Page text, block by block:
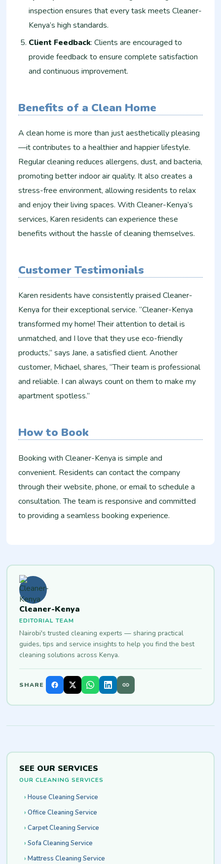
inspection ensures that every task meets Cleaner-
Kenya’s high standards.
Client Feedback: Clients are encouraged to
provide feedback to ensure complete satisfaction
and continuous improvement.
Benefits of a Clean Home
A clean home is more than just aesthetically pleasing
—it contributes to a healthier and happier lifestyle.
Regular cleaning reduces allergens, dust, and bacteria,
promoting better indoor air quality. It also creates a
stress-free environment, allowing residents to relax
and enjoy their living spaces. With Cleaner-Kenya’s
services, Karen residents can experience these
benefits without the hassle of cleaning themselves.
Customer Testimonials
Karen residents have consistently praised Cleaner-
Kenya for their exceptional service. “Cleaner-Kenya
transformed my home! Their attention to detail is
unmatched, and I love that they use eco-friendly
products,” says Jane, a satisfied client. Another
customer, Michael, shares, “Their team is professional
and reliable. I can always count on them to make my
apartment spotless.”
How to Book
Booking with Cleaner-Kenya is simple and
convenient. Residents can contact the company
through their website, phone, or email to schedule a
consultation. The team is responsive and committed
to providing a seamless booking experience.
Cleaner-Kenya
EDITORIAL TEAM
Nairobi's trusted cleaning experts — sharing practical
guides, tips and service insights to help you find the best
cleaning solutions across Kenya.
SHARE
SEE OUR SERVICES
OUR CLEANING SERVICES
House Cleaning Service
Office Cleaning Service
Carpet Cleaning Service
Sofa Cleaning Service
Mattress Cleaning Service